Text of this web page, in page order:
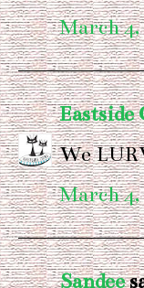
March 4,
Eastside
We
March 4,
Sandee